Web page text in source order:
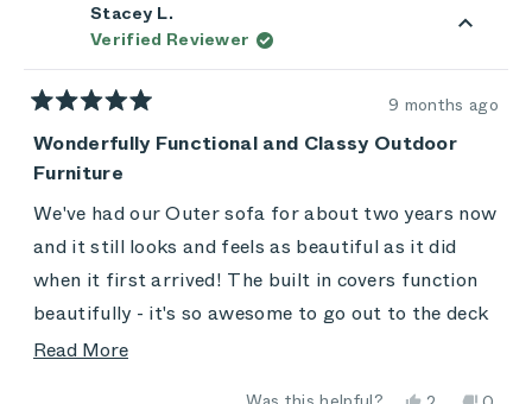
You trusted us with another order, and we let
you down with the long silence and the delay.
especially someone who has supported us more
than once. We’re genuinely sorry for the
frustration this caused.
Thank you again for your patience and for
sharing this feedback. It helps us do better
moving forward.
about
this
review
reply
Stacey L.
Verified Reviewer
Rated
5
out
of
stars
9 months ago
Wonderfully Functional and Classy Outdoor
Furniture
We've had our Outer sofa for about two years now
and it still looks and feels as beautiful as it did
when it first arrived! The built in covers function
beautifully - it's so awesome to go out to the deck
first thing in the morning with a cup of coffee and
Read MoreRead